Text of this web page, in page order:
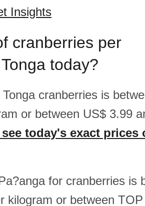
Insights
cranberries per
today?
cranberries is
or between US$ 3.99
today's exact prices
for cranberries is
kilogram or between